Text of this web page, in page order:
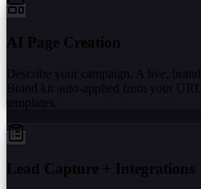
AI Page Creation
Describe your campaign. A live,
Brand kit auto-applied from your
templates.
Lead Capture + Integrations